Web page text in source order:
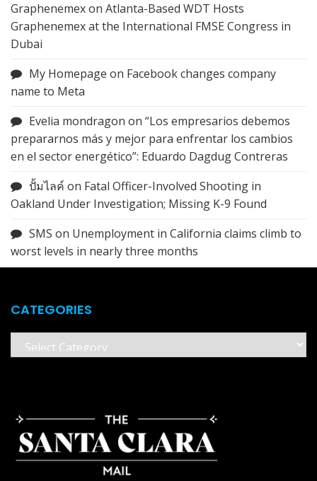
Graphenemexon Atlanta-Based WDT Hosts
Graphenemex at the International FMSE Congress in
Dubai
My Homepage on Facebook changes company
name to Meta
Evelia mondragon on “Los empresarios debemos
prepararnos más y mejor para enfrentar los cambios
en el sector energético”: Eduardo Dagdug Contreras
ปั้มไลค์ on Fatal Officer-Involved Shooting in
Oakland Under Investigation; Missing K-9 Found
SMS on Unemployment in California claims climb to
worst levels in nearly three months
CATEGORIES
Categories